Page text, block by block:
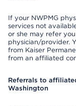
If your NWPMG
services not
or she may refer
physician/provider.
from Kaiser
from an affiliated
Referrals to
Washington